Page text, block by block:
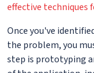
effective techniques
Once you've
the problem, you
step is prototyping